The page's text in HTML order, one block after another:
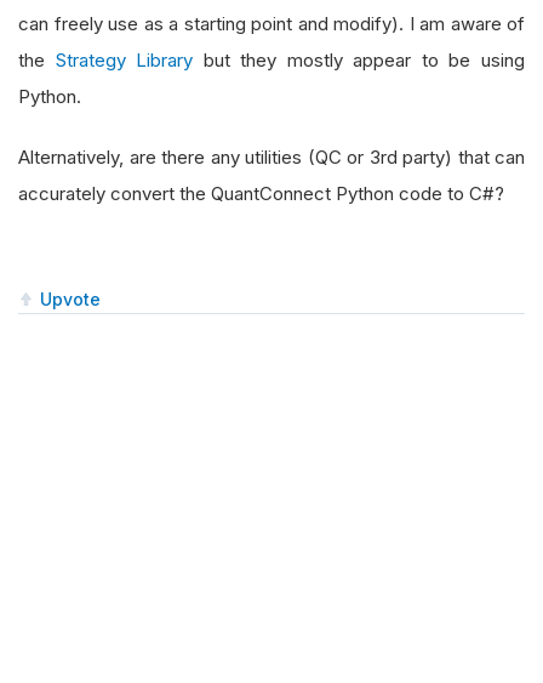
can freely use as a starting point and modify). I am aware of
the Strategy Library but they mostly appear to be using
Python.
Alternatively, are there any utilities (QC or 3rd party) that can
accurately convert the QuantConnect Python code to C#?
Upvote